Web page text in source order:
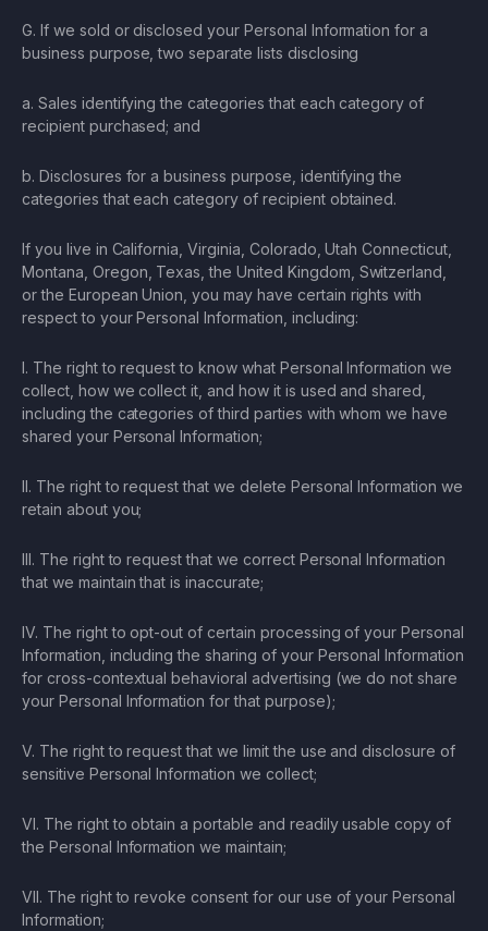
G. If we sold or disclosed your Personal Information for a
business purpose, two separate lists disclosing
a. Sales identifying the categories that each category of
recipient purchased; and
b. Disclosures for a business purpose, identifying the
categories that each category of recipient obtained.
If you live in California, Virginia, Colorado, Utah Connecticut,
Montana, Oregon, Texas, the United Kingdom, Switzerland,
or the European Union, you may have certain rights with
respect to your Personal Information, including:
I. The right to request to know what Personal Information we
collect, how we collect it, and how it is used and shared,
including the categories of third parties with whom we have
shared your Personal Information;
II. The right to request that we delete Personal Information we
retain about you;
III. The right to request that we correct Personal Information
that we maintain that is inaccurate;
IV. The right to opt-out of certain processing of your Personal
Information, including the sharing of your Personal Information
for cross-contextual behavioral advertising (we do not share
your Personal Information for that purpose);
V. The right to request that we limit the use and disclosure of
sensitive Personal Information we collect;
VI. The right to obtain a portable and readily usable copy of
the Personal Information we maintain;
VII. The right to revoke consent for our use of your Personal
Information;